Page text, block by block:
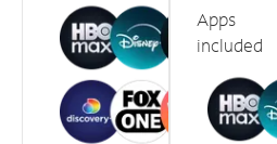
Apps
included